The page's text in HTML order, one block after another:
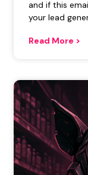
and if this
your lead
Read More >